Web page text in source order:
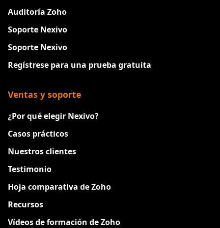
Auditoría Zoho
Soporte Nexivo
Soporte Nexivo
Regístrese para una prueba gratuita
Ventas y soporte
¿Por qué elegir Nexivo?
Casos prácticos
Nuestros clientes
Testimonio
Hoja comparativa de Zoho
Recursos
Vídeos de formación de Zoho